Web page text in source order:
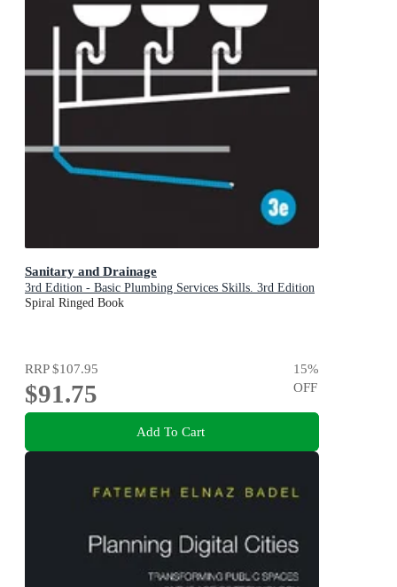
Sanitary and Drainage
3rd Edition - Basic Plumbing Services Skills. 3rd Edition
Spiral Ringed Book
RRP$107.95
$91.75
15%
OFF
Add To Cart